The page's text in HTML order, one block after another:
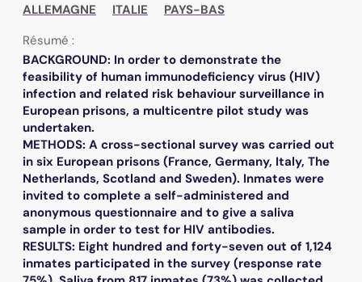
ALLEMAGNE
ITALIE
PAYS-BAS
Résumé :
BACKGROUND: In order to demonstrate the
feasibility of human immunodeficiency virus (HIV)
infection and related risk behaviour surveillance in
European prisons, a multicentre pilot study was
undertaken.
METHODS: A cross-sectional survey was carried out
in six European prisons (France, Germany, Italy, The
Netherlands, Scotland and Sweden). Inmates were
invited to complete a self-administered and
anonymous questionnaire and to give a saliva
sample in order to test for HIV antibodies.
RESULTS: Eight hundred and forty-seven out of 1,124
inmates participated in the survey (response rate